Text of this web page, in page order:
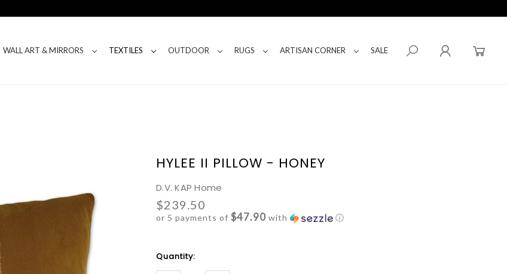
WALL ART & MIRRORS TEXTILES OUTDOOR RUGS ARTISAN CORNER SALE
HYLEE II PILLOW - HONEY
D.V. KAP Home
$239.50
or 5 payments of$47.90 with ⓘ
Current
Stock:
Quantity: